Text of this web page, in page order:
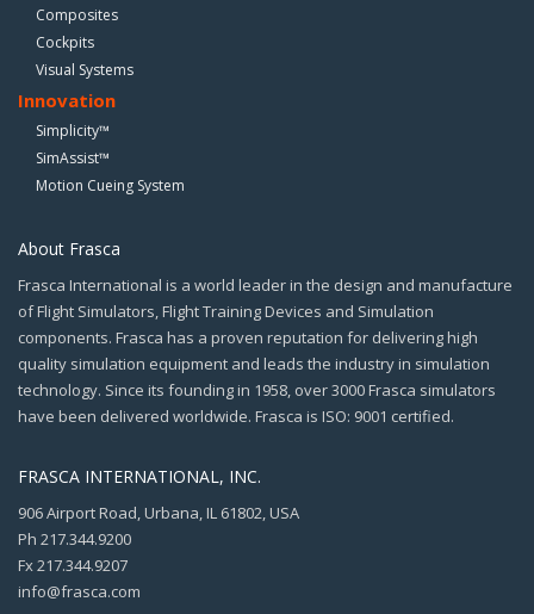
Composites
Cockpits
Visual Systems
Innovation
Simplicity™
SimAssist™
Motion Cueing System
About Frasca
Frasca International is a world leader in the design and manufacture
of Flight Simulators, Flight Training Devices and Simulation
components. Frasca has a proven reputation for delivering high
quality simulation equipment and leads the industry in simulation
technology. Since its founding in 1958, over 3000 Frasca simulators
have been delivered worldwide. Frasca is ISO: 9001 certified.
FRASCA INTERNATIONAL, INC.
906 Airport Road, Urbana, IL 61802, USA
Ph 217.344.9200
Fx 217.344.9207
info@frasca.com